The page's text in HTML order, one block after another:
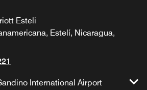
Esteli
Estelí, Nicaragua,
International Airport